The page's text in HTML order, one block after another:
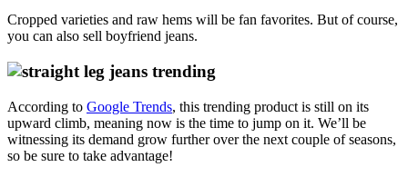
Cropped varieties and raw hems will be fan favorites. But of course,
you can also sell boyfriend jeans.
According to Google Trends, this trending product is still on its
upward climb, meaning now is the time to jump on it. We’ll be
witnessing its demand grow further over the next couple of seasons,
so be sure to take advantage!